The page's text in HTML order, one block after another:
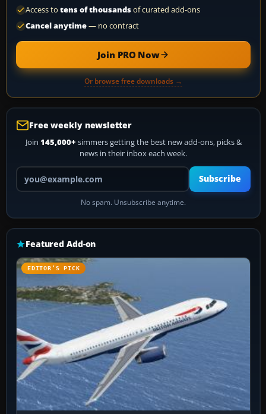
Access to tens of thousandsof curated add-ons
Cancel anytime— no contract
Join PRO Now
Or browse free downloads →
Free weekly newsletter
Join 145,000+ simmers getting the best new add-ons, picks &
news in their inbox each week.
Your email address
Subscribe
No spam. Unsubscribe anytime.
Featured Add-on
EDITOR’S PICK